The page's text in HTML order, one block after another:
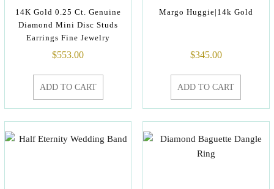
14K Gold 0.25 Ct. Genuine
Diamond Mini Disc Studs
Earrings Fine Jewelry
$553.00
ADD TO CART
Margo Huggie|14k Gold
$345.00
ADD TO CART